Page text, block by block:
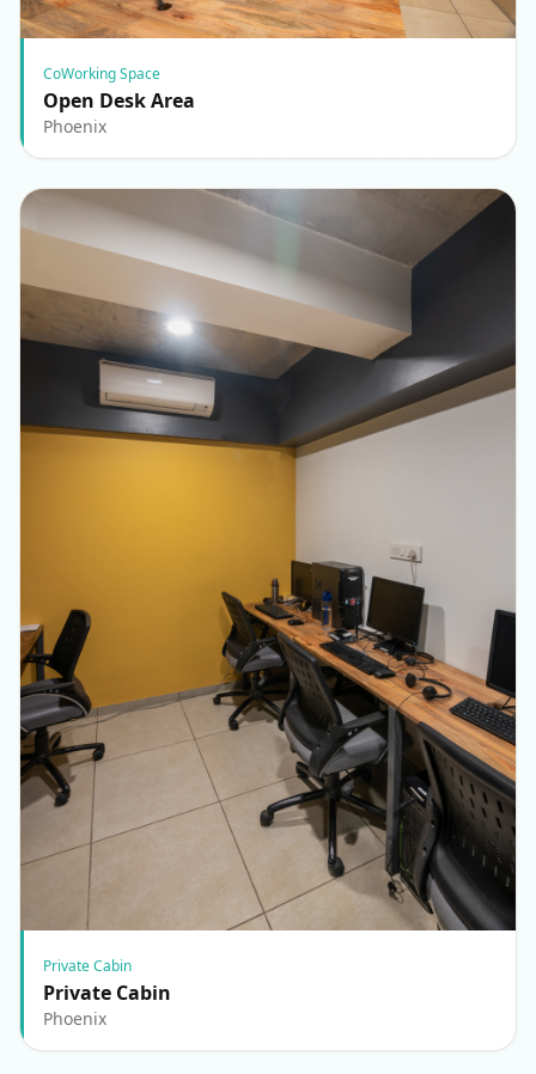
CoWorking Space
Open Desk Area
Phoenix
Private Cabin
Private Cabin
Phoenix